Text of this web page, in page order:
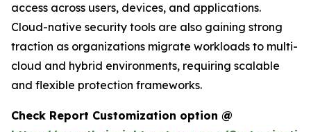
access across users, devices, and applications.
Cloud-native security tools are also gaining strong
traction as organizations migrate workloads to multi-
cloud and hybrid environments, requiring scalable
and flexible protection frameworks.
Check Report Customization option @